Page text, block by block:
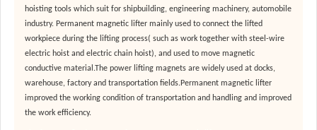
hoisting tools which suit for shipbuilding, engineering machinery, automobile
industry. Permanent magnetic lifter mainly used to connect the lifted
workpiece during the lifting process( such as work together with steel-wire
electric hoist and electric chain hoist), and used to move magnetic
conductive material.The power lifting magnets are widely used at docks,
warehouse, factory and transportation fields.Permanent magnetic lifter
improved the working condition of transportation and handling and improved
the work efficiency.